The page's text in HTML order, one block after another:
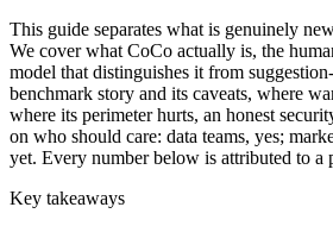
This guide separates what is genuinely
We cover what CoCo actually is, the
model that distinguishes it from
benchmark story and its caveats, where
where its perimeter hurts, an honest
on who should care: data teams, yes;
yet. Every number below is attributed to a
Key takeaways